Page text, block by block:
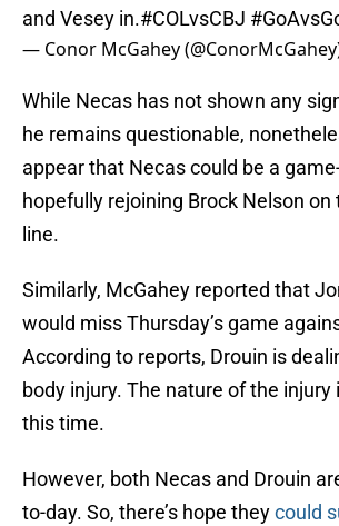
and Vesey in.#COLvsCBJ
— Conor McGahey
While Necas has not shown any
he remains questionable,
appear that Necas could be a
hopefully rejoining Brock Nelson on
line.
Similarly, McGahey reported that
would miss Thursday’s game
According to reports, Drouin is
body injury. The nature of the
this time.
However, both Necas and Drouin
to-day. So, there’s hope theycould